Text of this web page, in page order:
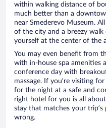
within walking distance of
much better than a
near Smederevo Museum.
of the city and a breezy
yourself at the center of the
You may even benefit from
with in-house spa amenities
conference day with
massage. If you’re visiting
for the night at a safe and
right hotel for you is all
stay that matches your
wrong.